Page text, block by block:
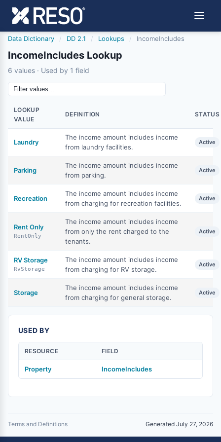
Data Dictionary / DD 2.1 / Lookups / IncomeIncludes
IncomeIncludes Lookup
6 values · Used by 1 field
LOOKUP
VALUE
DEFINITION STATUS
Laundry
The income amount includes income
from laundry facilities.
Active
Parking
The income amount includes income
from parking.
Active
Recreation
The income amount includes income
from charging for recreation facilities.
Active
Rent Only
RentOnly
The income amount includes income
from only the rent charged to the
tenants.
Active
RV Storage
RvStorage
The income amount includes income
from charging for RV storage.
Active
Storage
The income amount includes income
from charging for general storage.
Active
USED BY
RESOURCE FIELD
Property IncomeIncludes
Terms and Definitions Generated July 27, 2026